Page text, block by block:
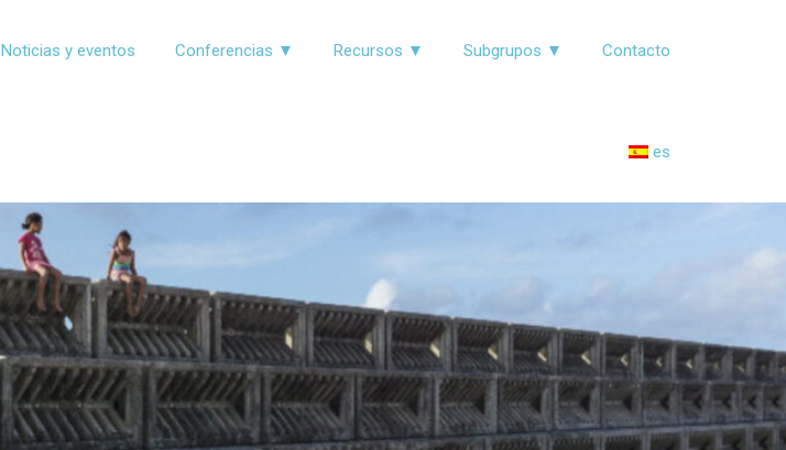
Noticias y eventos Conferencias ▼ Recursos ▼ Subgrupos ▼ Contacto
es